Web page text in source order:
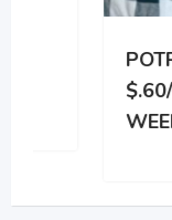
$.60/
WEEKLY